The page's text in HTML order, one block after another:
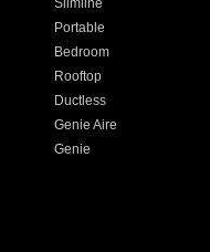
Slimline
Portable
Bedroom
Rooftop
Ductless
Genie Aire
Genie